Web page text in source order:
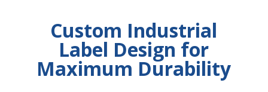
Custom Industrial
Label Design for
Maximum Durability